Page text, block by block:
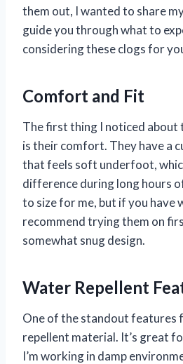
them out, I wanted to share
guide you through what to
considering these clogs for
Comfort and Fit
The first thing I noticed about
is their comfort. They have a
that feels soft underfoot,
difference during long hours
to size for me, but if you have
recommend trying them on
somewhat snug design.
Water Repellent
One of the standout features
repellent material. It’s great
I’m working in damp